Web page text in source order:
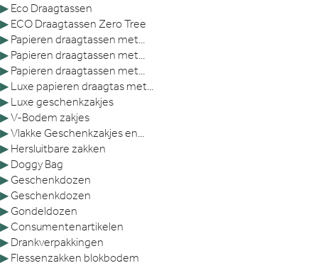
▶ Eco Draagtassen
▶ ECO Draagtassen Zero Tree
▶ Papieren draagtassen met...
▶ Papieren draagtassen met...
▶ Papieren draagtassen met...
▶ Luxe papieren draagtas met...
▶ Luxe geschenkzakjes
▶V-Bodem zakjes
▶Vlakke Geschenkzakjes en...
▶ Hersluitbare zakken
▶ Doggy Bag
▶ Geschenkdozen
▶ Geschenkdozen
▶ Gondeldozen
▶ Consumentenartikelen
▶ Drankverpakkingen
▶ Flessenzakken blokbodem